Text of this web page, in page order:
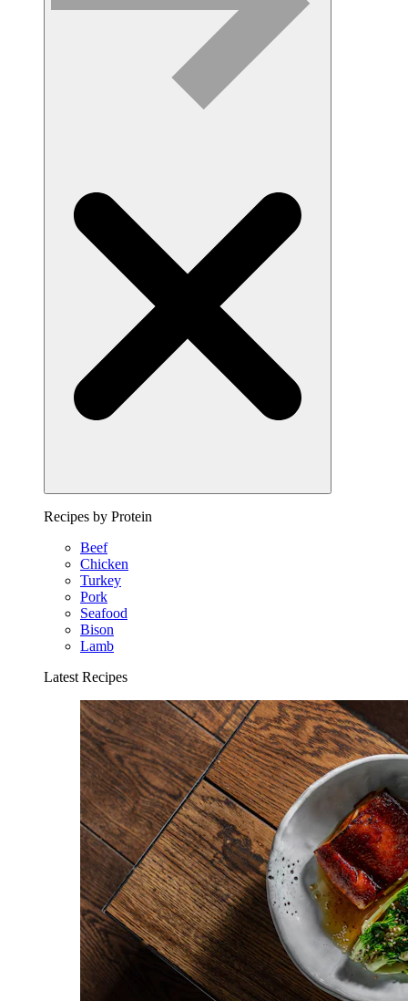
Recipes by Protein
Beef
Chicken
Turkey
Pork
Seafood
Bison
Lamb
Latest Recipes